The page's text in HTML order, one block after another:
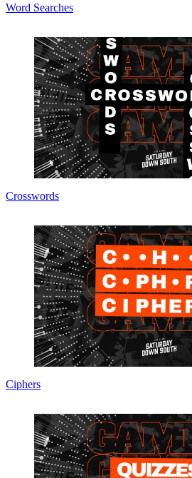
Word Searches
Crosswords
Ciphers